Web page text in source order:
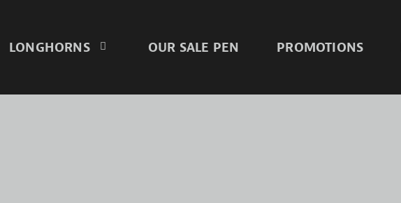
LONGHORNS OUR SALE PEN PROMOTIONS